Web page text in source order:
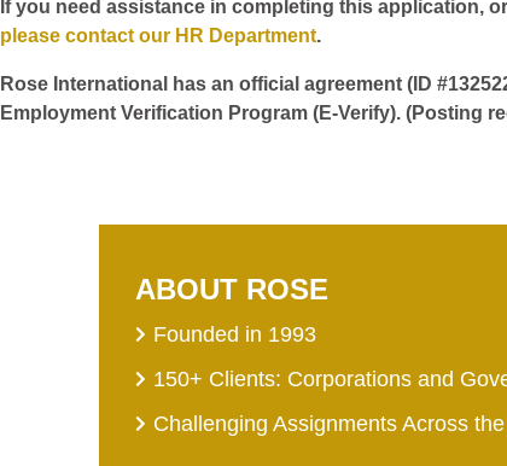
If you need assistance in completing this application,
please contact our HR Department.
Rose International has an official agreement (ID
Employment Verification Program (E-Verify). (Posting
ABOUT ROSE
Founded in 1993
150+ Clients: Corporations and
Challenging Assignments Across